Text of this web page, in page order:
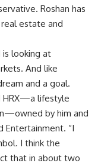
Roshan has
estate and
is looking at
And like
and a goal.
HRX—a lifestyle
by him and
Entertainment. “I
I think the
that in about two